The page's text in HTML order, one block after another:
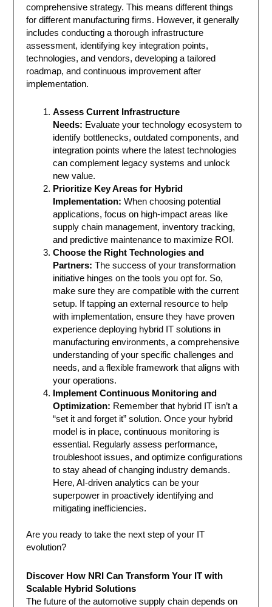
comprehensive strategy. This means different things
for different manufacturing firms. However, it generally
includes conducting a thorough infrastructure
assessment, identifying key integration points,
technologies, and vendors, developing a tailored
roadmap, and continuous improvement after
implementation.
Assess Current Infrastructure
Needs: Evaluate your technology ecosystem to
identify bottlenecks, outdated components, and
integration points where the latest technologies
can complement legacy systems and unlock
new value.
Prioritize Key Areas for Hybrid
Implementation: When choosing potential
applications, focus on high-impact areas like
supply chain management, inventory tracking,
and predictive maintenance to maximize ROI.
Choose the Right Technologies and
Partners: The success of your transformation
initiative hinges on the tools you opt for. So,
make sure they are compatible with the current
setup. If tapping an external resource to help
with implementation, ensure they have proven
experience deploying hybrid IT solutions in
manufacturing environments, a comprehensive
understanding of your specific challenges and
needs, and a flexible framework that aligns with
your operations.
Implement Continuous Monitoring and
Optimization: Remember that hybrid IT isn’t a
“set it and forget it” solution. Once your hybrid
model is in place, continuous monitoring is
essential. Regularly assess performance,
troubleshoot issues, and optimize configurations
to stay ahead of changing industry demands.
Here, AI-driven analytics can be your
superpower in proactively identifying and
mitigating inefficiencies.
Are you ready to take the next step of your IT
evolution?
Discover How NRI Can Transform Your IT with
Scalable Hybrid Solutions
The future of the automotive supply chain depends on